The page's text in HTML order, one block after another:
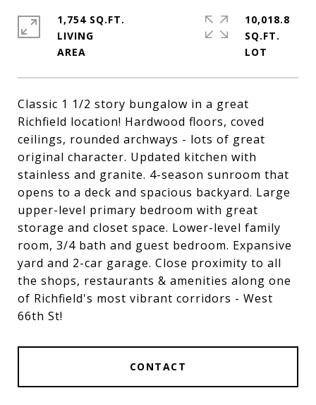
Classic 1 1/2 story bungalow in a great
Richfield location! Hardwood floors, coved
ceilings, rounded archways - lots of great
original character. Updated kitchen with
stainless and granite. 4-season sunroom that
opens to a deck and spacious backyard. Large
upper-level primary bedroom with great
storage and closet space. Lower-level family
room, 3/4 bath and guest bedroom. Expansive
yard and 2-car garage. Close proximity to all
the shops, restaurants & amenities along one
of Richfield's most vibrant corridors - West
66th St!
CONTACT
1,754 SQ.FT.
LIVING
10,018.8
SQ.FT.